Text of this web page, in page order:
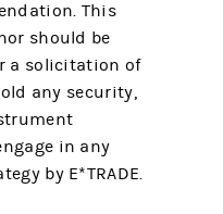
This
should be
a solicitation of
any security,
in any
by E*TRADE.